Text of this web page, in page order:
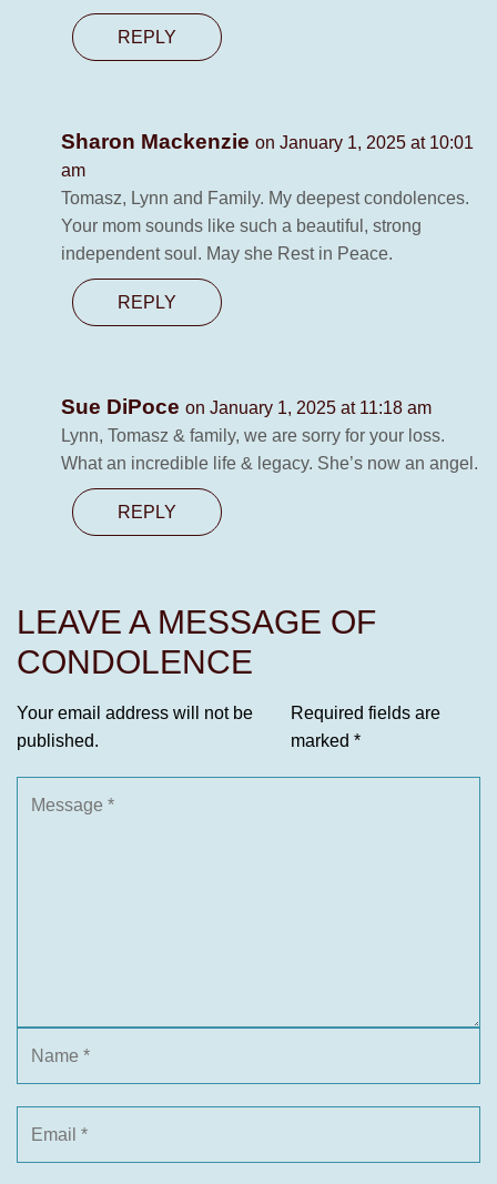
REPLY
Sharon Mackenzie on January 1, 2025 at 10:01
am
Tomasz, Lynn and Family. My deepest condolences.
Your mom sounds like such a beautiful, strong
independent soul. May she Rest in Peace.
REPLY
Sue DiPoce on January 1, 2025 at 11:18 am
Lynn, Tomasz & family, we are sorry for your loss.
What an incredible life & legacy. She’s now an angel.
REPLY
LEAVE A MESSAGE OF
CONDOLENCE
Your email address will not be
published.
Required fields are
marked *